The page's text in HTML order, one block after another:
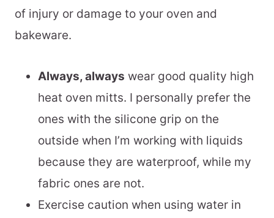
of injury or damage to your oven and
bakeware.
Always, always wear good quality high
heat oven mitts. I personally prefer the
ones with the silicone grip on the
outside when I’m working with liquids
because they are waterproof, while my
fabric ones are not.
Exercise caution when using water in